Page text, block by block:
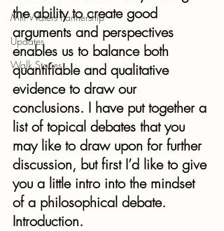
Mill Waters Partnership
Updates
Walk Stories
the ability to create good
arguments and perspectives
enables us to balance both
quantifiable and qualitative
evidence to draw our
conclusions. I have put together a
list of topical debates that you
may like to draw upon for further
discussion, but first I’d like to give
you a little intro into the mindset
of a philosophical debate.
Introduction.